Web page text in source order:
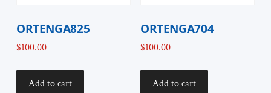
ORTENGA825
$100.00
Add to cart
ORTENGA704
$100.00
Add to cart